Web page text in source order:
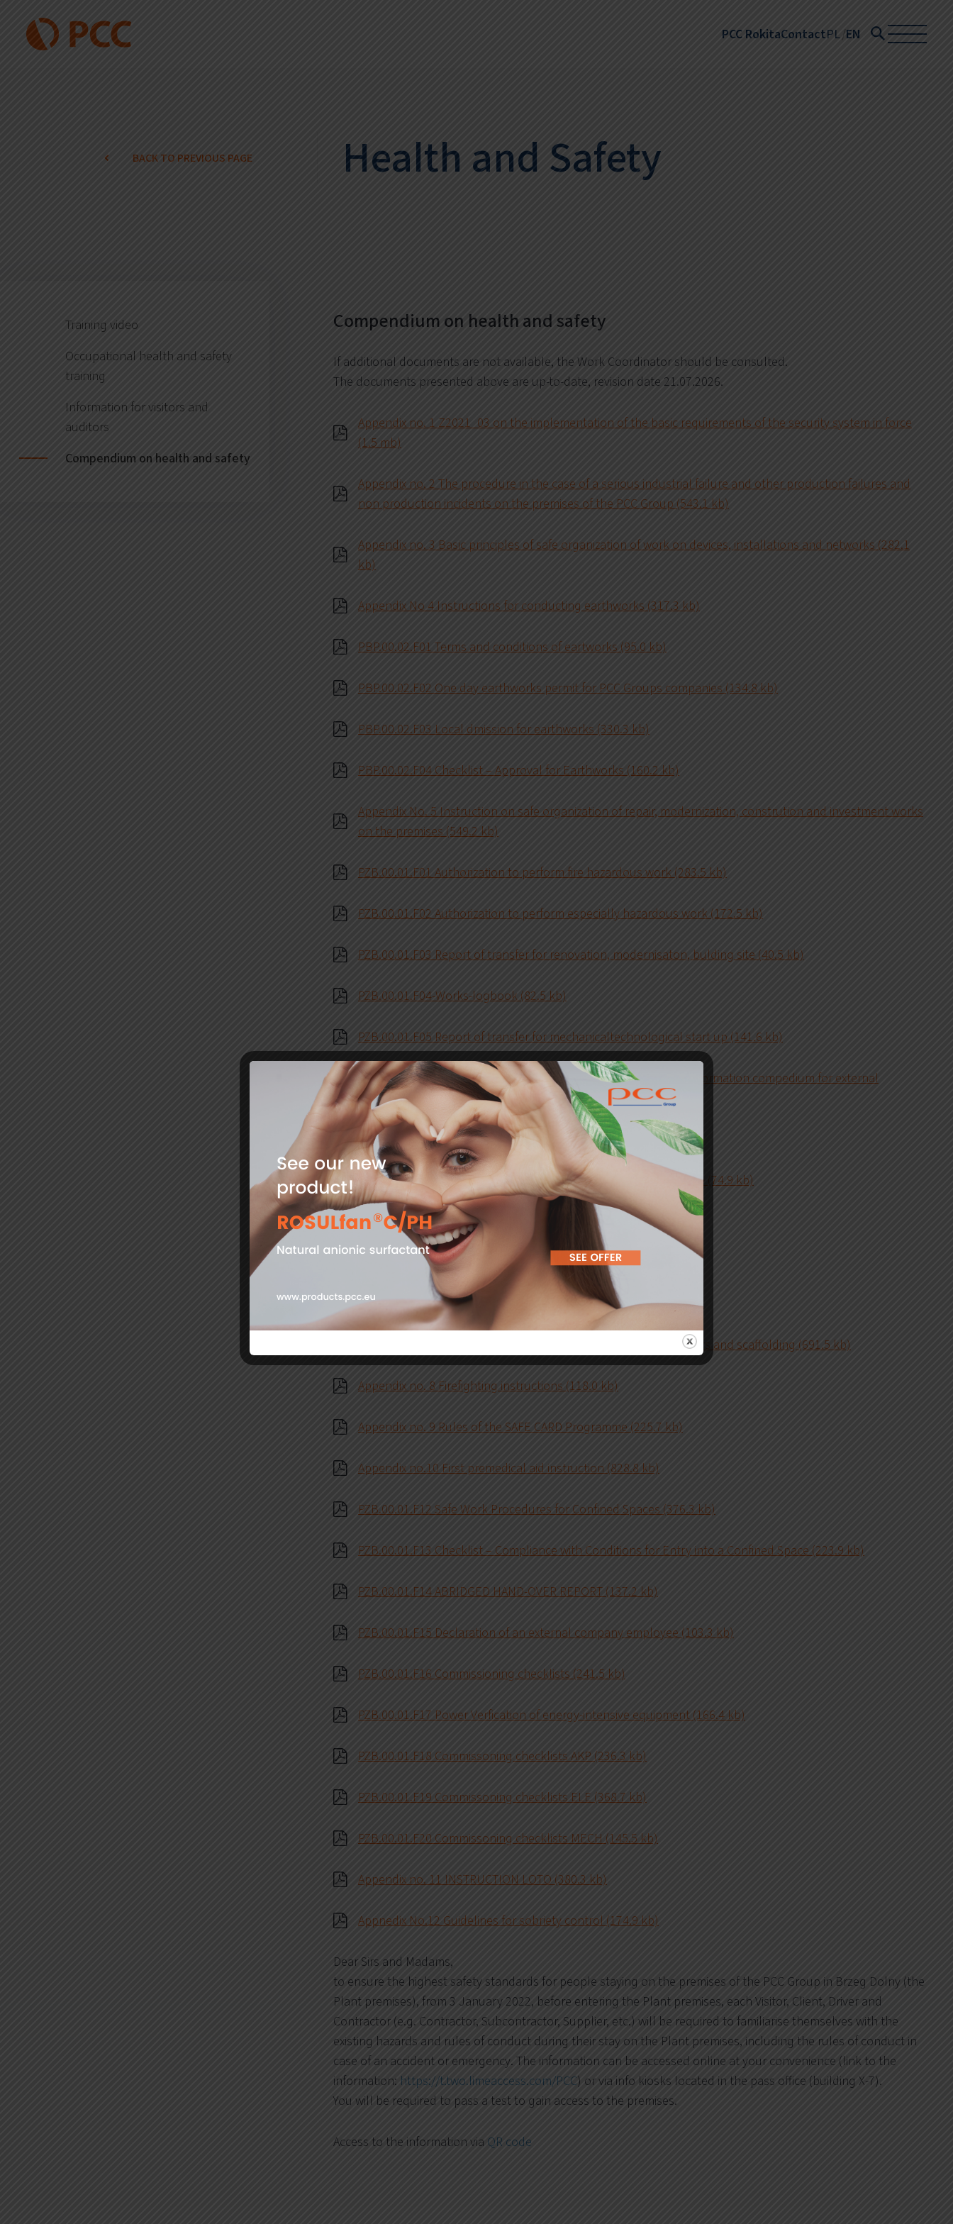
PCC RokitaContactPL EN
BACK TO PREVIOUS PAGE Health and Safety
Compendium on health and safety
If additional documents are not available, the Work Coordinator should be consulted.
The documents presented above are up-to-date, revision date 21.07.2026.
Appendix no. 1 Z2021_03 on the implementation of the basic requirements of the security system in force
(1.5 mb)
Appendix no. 2 The procedure in the case of a serious industrial failure and other production failures and
non production incidents on the premises of the PCC Group (543.1 kb)
Appendix no. 3 Basic principles of safe organization of work on devices, installations and networks (282.1
kb)
Appendix No 4 Instructions for conducting earthworks (317.3 kb)
PBP.00.02.F01 Terms and conditions of eartworks (95.0 kb)
PBP.00.02.F02 One day earthworks permit for PCC Groups companies (134.8 kb)
PBP.00.02.F03 Local dmission for earthworks (330.3 kb)
PBP.00.02.F04 Checklist – Approval for Earthworks (160.2 kb)
Appendix No. 5 Instruction on safe organization of repair, modernization, constrution and investment works
on the premises (549.2 kb)
PZB.00.01.F01 Authorization to perform fire hazardous work (283.5 kb)
PZB.00.01.F02 Authorization to perform especially hazardous work (172.5 kb)
PZB.00.01.F03 Report of transfer for renovation, modernisaton, bulding site (40.5 kb)
PZB.00.01.F04-Works-logbook (82.5 kb)
PZB.00.01.F05 Report of transfer for mechanicaltechnological start up (141.6 kb)
PZB.00.01.F06 Statement of ackonwledgement of The security information compedium for external
companies working on the premises (45.3 kb)
PZB.00.01.F07 Register of notified scaffoldings (31.7 kb)
PZB.00.01.F09 Premit to use a road, road lanetrack, railway gauge (74.9 kb)
PZB.00.01.F10 Occupational safety analysis Module A (38.8 kb)
PZB.00.01.F11 Occupational safety analysis Module B (38.1 kb)
Appendix no. 6 Fire safety instruction for welding works (183.1 kb)
Appendix no. 7 Instruction for safe work at height, work on ladders and scaffolding (691.5 kb)
Appendix no. 8 Firefighting instructions (118.0 kb)
Appendix no. 9 Rules of the SAFE CARD Programme (225.7 kb)
Appendix no.10 First premedical aid instruction (828.8 kb)
PZB.00.01.F12 Safe Work Procedures for Confined Spaces (376.3 kb)
PZB.00.01.F13 Checklist – Compliance with Conditions for Entry into a Confined Space (223.9 kb)
PZB.00.01.F14 ABRIDGED HAND-OVER REPORT (137.2 kb)
PZB.00.01.F15 Declaration of an external company employee (103.3 kb)
PZB.00.01.F16 Commissioning checklists (241.5 kb)
PZB.00.01.F17 Power Verfication of energy-intensive equipment (166.4 kb)
PZB.00.01.F18 Commissoning checklists AKP (236.3 kb)
PZB.00.01.F19 Commissoning checklists ELE (368.7 kb)
PZB.00.01.F20 Commissoning checklists MECH (145.5 kb)
Appendix no. 11 INSTRUCTION LOTO (380.3 kb)
Appnedix No.12 Guidelines for sobriety control (174.9 kb)
Dear Sirs and Madams,
to ensure the highest safety standards for people staying on the premises of the PCC Group in Brzeg Dolny (the
Plant premises), from 3 January 2022, before entering the Plant premises, each Visitor, Client, Driver and
Contractor (e.g. Contractor, Subcontractor, Supplier, etc.) will be required to familiarise themselves with the
existing hazards and rules of conduct during their stay on the Plant premises, including the rules of conduct in
case of an accident or emergency. The information can be accessed online at your convenience (link to the
information: https://t.two.limeaccess.com/PCC) or via info kiosks located in the pass office (building X-7).
You will be required to pass a test to gain access to the premises.
Access to the information via QR code
Training video
Occupational health and safety
training
Information for visitors and
auditors
Compendium on health and safety